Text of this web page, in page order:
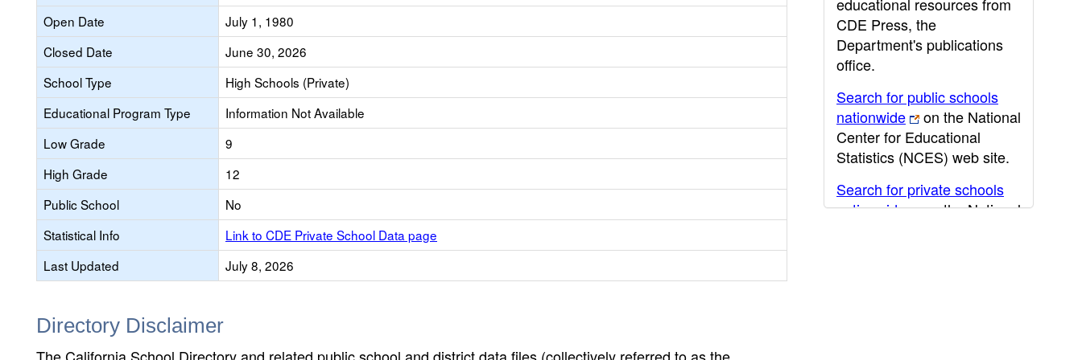
Open Date
July 1, 1980
Closed Date
June 30, 2026
School Type
High Schools (Private)
Educational Program Type
Information Not Available
Low Grade
9
High Grade
12
Public School
No
Statistical Info
Link to CDE Private School Data page
Last Updated
July 8, 2026
Directory Disclaimer
CDE Press, the
Department's publications
office.
Search for public schools
nationwide
on the National
Center for Educational
Statistics (NCES) web site.
Search for private schools
nationwide
on the National